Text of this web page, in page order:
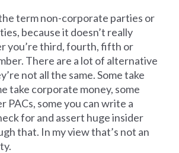
term non-corporate parties or
because it doesn’t really
you’re third, fourth, fifth or
There are a lot of alternative
not all the same. Some take
take corporate money, some
PACs, some you can write a
for and assert huge insider
that. In my view that’s not an